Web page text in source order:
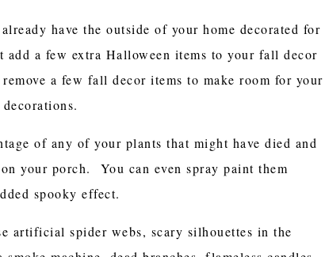
have the outside of your home decorated for
add a few extra Halloween items to your fall decor
a few fall decor items to make room for your
of any of your plants that might have died and
your porch. You can even spray paint them
spooky effect.
artificial spider webs, scary silhouettes in the